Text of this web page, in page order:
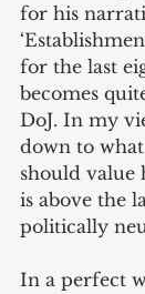
for his
for the last
becomes
DoJ. In my
down to
should value
is above the
politically
In a perfect